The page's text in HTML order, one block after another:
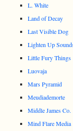
L. White
Land of Decay
Last Visible Dog
Lighten Up
Little Fury Things
Luovaja
Mars Pyramid
Meudiademorte
Middle James Co.
Mind Flare Media